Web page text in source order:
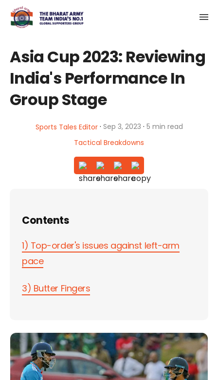
Asia Cup 2023: Reviewing
India's Performance In
Group Stage
Sports Tales Editor· Sep 3, 2023 · 5 min read
Tactical Breakdowns
Contents
1) Top-order's issues against left-arm
pace
3) Butter Fingers